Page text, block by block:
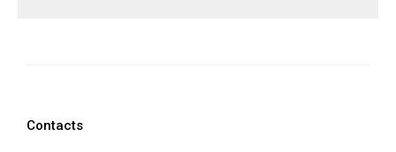
Contacts